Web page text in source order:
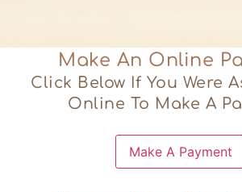
Make An Online
Click Below If You Were
Online To Make A